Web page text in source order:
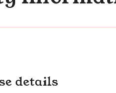
details